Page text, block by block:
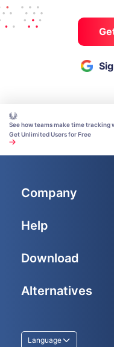
See how teams make time
Get Unlimited Users for Free
Language
Company
Help
Download
Alternatives